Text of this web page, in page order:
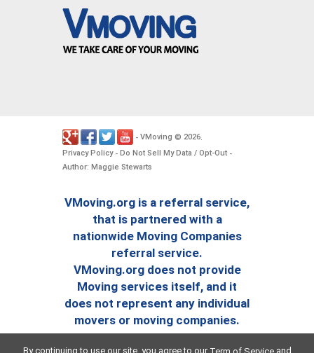
- VMoving © 2026.
Privacy Policy- Do Not Sell My Data / Opt-Out -
Author: Maggie Stewarts
VMoving.org is a referral service,
that is partnered with a
nationwide Moving Companies
referral service.
VMoving.org does not provide
Moving services itself, and it
does not represent any individual
movers or moving companies.
By continuing to use our site, you agree to our Term of Serviceand